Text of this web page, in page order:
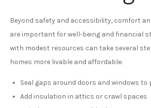
Beyond safety and accessibility, comfort
are important for well-being and financial
with modest resources can take several
homes more livable and affordable:
Seal gaps around doors and windows
Add insulation in attics or crawl spaces